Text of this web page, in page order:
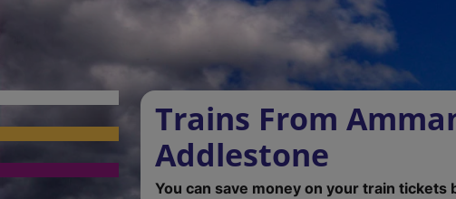
Trains From
Addlestone
You can save money on your train tickets